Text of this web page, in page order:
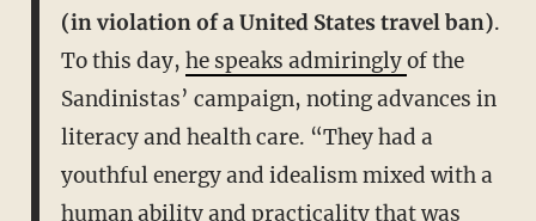
(in violation of a United States travel ban).
To this day, he speaks admiringlyof the
Sandinistas’ campaign, noting advances in
literacy and health care. “They had a
youthful energy and idealism mixed with a
human ability and practicality that was